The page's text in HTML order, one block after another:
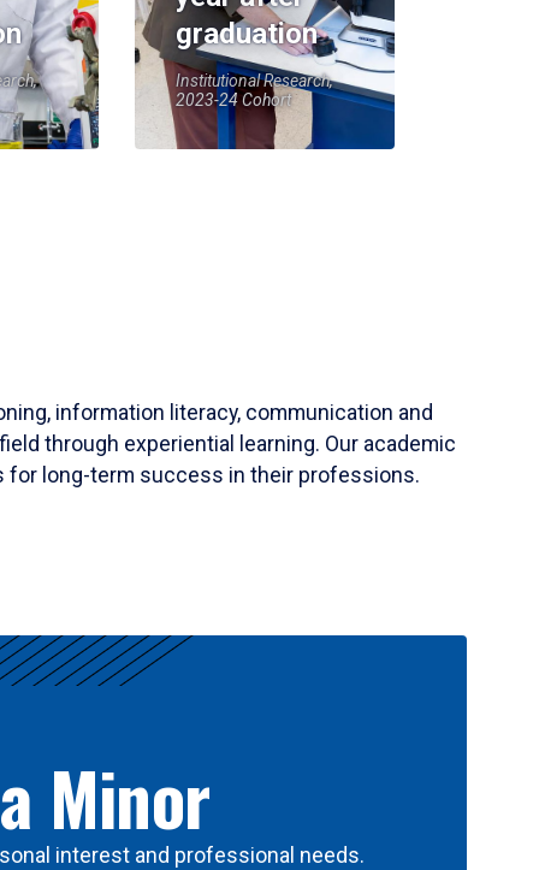
graduation
Institutional Research,
2023-24 Cohort
information literacy, communication and
through experiential learning. Our academic
for long-term success in their professions.
Minor
interest and professional needs.